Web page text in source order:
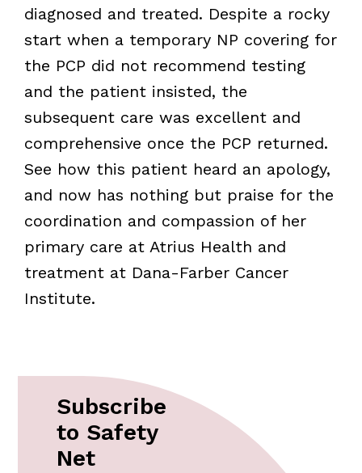
diagnosed and treated. Despite a rocky
start when a temporary NP covering for
the PCP did not recommend testing
and the patient insisted, the
subsequent care was excellent and
comprehensive once the PCP returned.
See how this patient heard an apology,
and now has nothing but praise for the
coordination and compassion of her
primary care at Atrius Health and
treatment at Dana-Farber Cancer
Institute.
Subscribe
to Safety
Net